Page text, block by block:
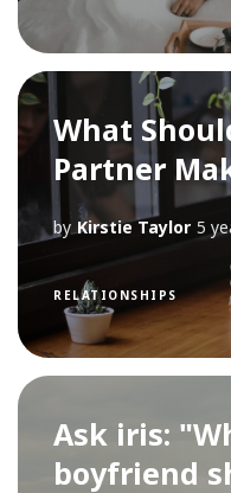
What
Partner
by Kirstie Taylor 5
RELATIONSHIPS
Ask iris:
boyfriend